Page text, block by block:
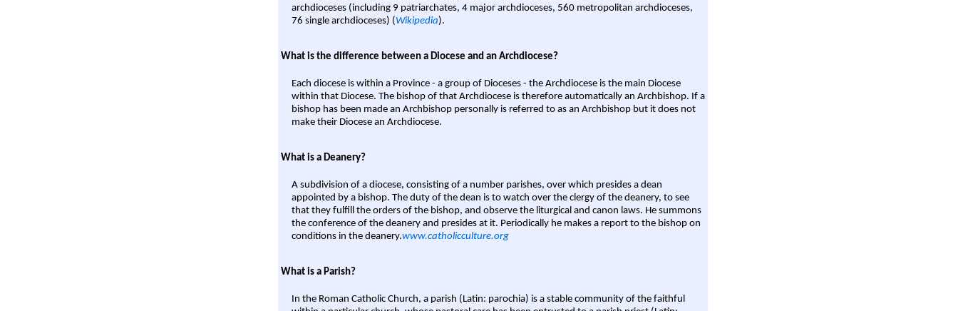
archdioceses (including 9 patriarchates, 4 major archdioceses, 560 metropolitan archdioceses,
76 single archdioceses) (Wikipedia).
What is the difference between a Diocese and an Archdiocese?
Each diocese is within a Province - a group of Dioceses - the Archdiocese is the main Diocese
within that Diocese. The bishop of that Archdiocese is therefore automatically an Archbishop. If a
bishop has been made an Archbishop personally is referred to as an Archbishop but it does not
make their Diocese an Archdiocese.
What is a Deanery?
A subdivision of a diocese, consisting of a number parishes, over which presides a dean
appointed by a bishop. The duty of the dean is to watch over the clergy of the deanery, to see
that they fulfill the orders of the bishop, and observe the liturgical and canon laws. He summons
the conference of the deanery and presides at it. Periodically he makes a report to the bishop on
conditions in the deanery.www.catholicculture.org
What is a Parish?
In the Roman Catholic Church, a parish (Latin: parochia) is a stable community of the faithful